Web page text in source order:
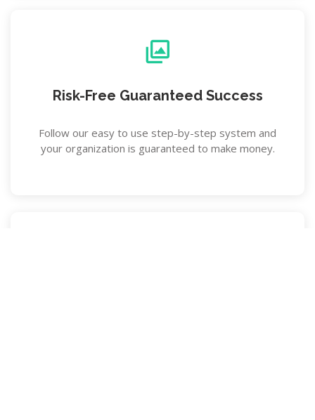
Risk-Free Guaranteed Success
Follow our easy to use step-by-step system and
your organization is guaranteed to make money.